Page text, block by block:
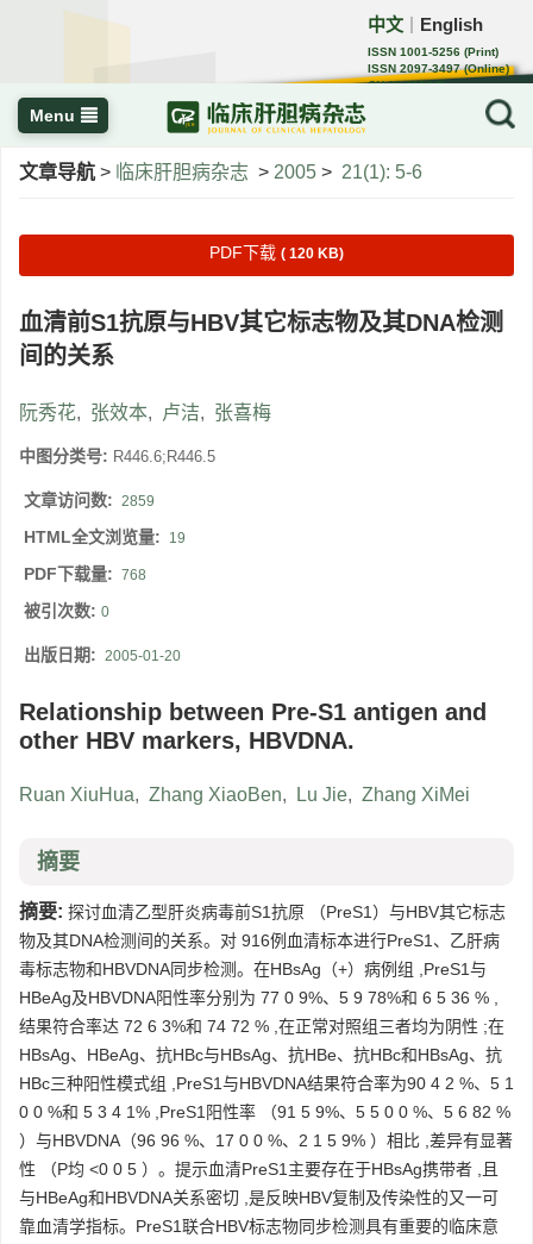
中文 English
ISSN 1001-5256 (Print)
ISSN 2097-3497 (Online)
CN 22-1108/R
Menu
文章导航 > 临床肝胆病杂志 > 2005 > 21(1): 5-6
PDF下载 ( 120 KB)
血清前S1抗原与HBV其它标志物及其DNA检测
间的关系
阮秀花, 张效本, 卢洁, 张喜梅
中图分类号: R446.6;R446.5
文章访问数: 2859
HTML全文浏览量: 19
PDF下载量: 768
被引次数: 0
出版日期: 2005-01-20
Relationship between Pre-S1 antigen and
other HBV markers, HBVDNA.
Ruan XiuHua, Zhang XiaoBen, Lu Jie, Zhang XiMei
摘要
摘要: 探讨血清乙型肝炎病毒前S1抗原 （PreS1）与HBV其它标志
物及其DNA检测间的关系。对 916例血清标本进行PreS1、乙肝病
毒标志物和HBVDNA同步检测。在HBsAg（+）病例组 ,PreS1与
HBeAg及HBVDNA阳性率分别为 77 0 9%、5 9 78%和 6 5 36 % ,
结果符合率达 72 6 3%和 74 72 % ,在正常对照组三者均为阴性 ;在
HBsAg、HBeAg、抗HBc与HBsAg、抗HBe、抗HBc和HBsAg、抗
HBc三种阳性模式组 ,PreS1与HBVDNA结果符合率为90 4 2 %、5 1
0 0 %和 5 3 4 1% ,PreS1阳性率 （91 5 9%、5 5 0 0 %、5 6 82 %
）与HBVDNA（96 96 %、17 0 0 %、2 1 5 9% ）相比 ,差异有显著
性 （P均 <0 0 5 ）。提示血清PreS1主要存在于HBsAg携带者 ,且
与HBeAg和HBVDNA关系密切 ,是反映HBV复制及传染性的又一可
靠血清学指标。PreS1联合HBV标志物同步检测具有重要的临床意